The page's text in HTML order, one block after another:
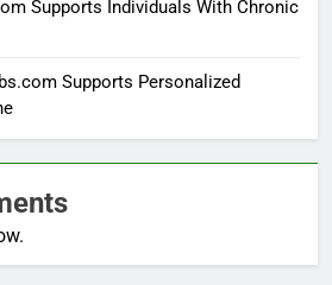
Supports Individuals With Chronic
Supports Personalized